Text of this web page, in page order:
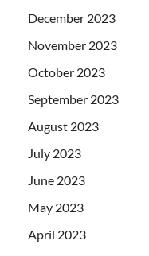
December 2023
November 2023
October 2023
September 2023
August 2023
July 2023
June 2023
May 2023
April 2023